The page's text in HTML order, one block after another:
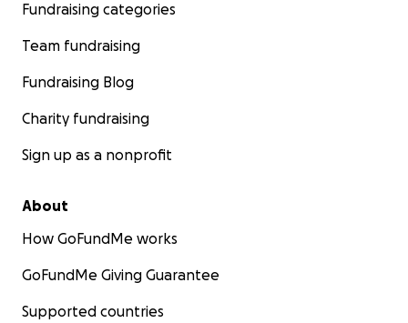
Fundraising categories
Team fundraising
Fundraising Blog
Charity fundraising
Sign up as a nonprofit
About
How GoFundMe works
GoFundMe Giving Guarantee
Supported countries